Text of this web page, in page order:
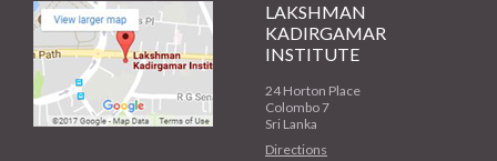
LAKSHMAN
KADIRGAMAR
INSTITUTE
24 Horton Place
Colombo 7
Sri Lanka
Directions